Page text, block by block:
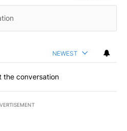
NEWEST
the conversation